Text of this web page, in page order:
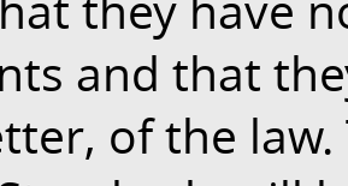
and that
of the